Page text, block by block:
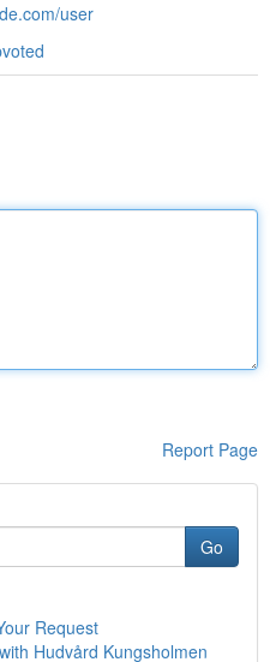
user
Report Page
Go
Request
Hudvård Kungsholmen